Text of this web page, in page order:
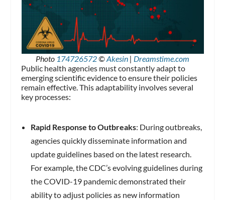
Photo 174726572©Akesin | Dreamstime.com
Public health agencies must constantly adapt to
emerging scientific evidence to ensure their policies
remain effective. This adaptability involves several
key processes:
Rapid Response to Outbreaks: During outbreaks,
agencies quickly disseminate information and
update guidelines based on the latest research.
For example, the CDC’s evolving guidelines during
the COVID-19 pandemic demonstrated their
ability to adjust policies as new information